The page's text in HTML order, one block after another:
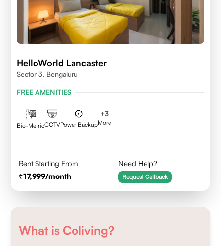
HelloWorld Lancaster
Sector 3, Bengaluru
FREE AMENITIES
Bio-MetricCCTVPower Backup
+3
More
Rent Starting From
17,999/month
Need Help?
Request Callback
What is Coliving?